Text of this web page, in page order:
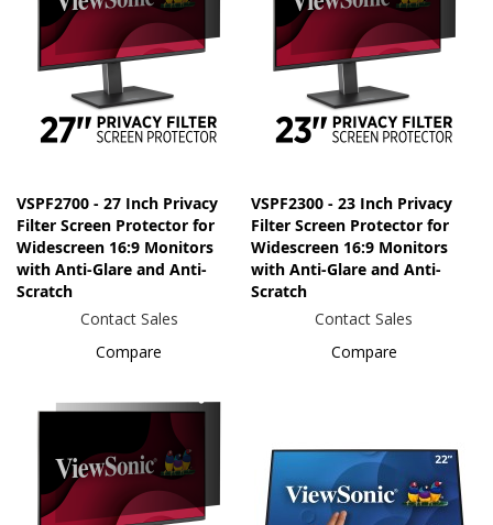
VSPF2700 - 27 Inch Privacy
Filter Screen Protector for
Widescreen 16:9 Monitors
with Anti-Glare and Anti-
Scratch
Contact Sales
Compare
VSPF2300 - 23 Inch Privacy
Filter Screen Protector for
Widescreen 16:9 Monitors
with Anti-Glare and Anti-
Scratch
Contact Sales
Compare